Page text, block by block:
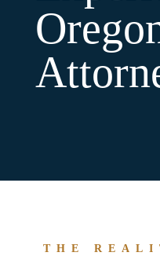
THE